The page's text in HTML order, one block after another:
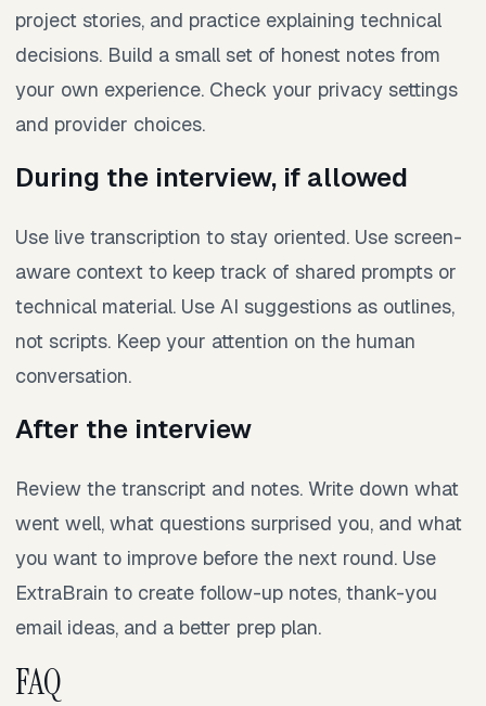
project stories, and practice explaining technical
decisions. Build a small set of honest notes from
your own experience. Check your privacy settings
and provider choices.
During the interview, if allowed
Use live transcription to stay oriented. Use screen-
aware context to keep track of shared prompts or
technical material. Use AI suggestions as outlines,
not scripts. Keep your attention on the human
conversation.
After the interview
Review the transcript and notes. Write down what
went well, what questions surprised you, and what
you want to improve before the next round. Use
ExtraBrain to create follow-up notes, thank-you
email ideas, and a better prep plan.
FAQ